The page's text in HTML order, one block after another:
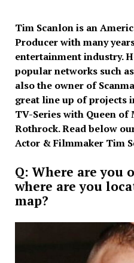
Tim Scanlon is an
Producer with many
entertainment industry.
popular networks such
also the owner of
great line up of projects
TV-Series with Queen
Rothrock. Read below
Actor & Filmmaker Tim
Q: Where are you
where are you
map?